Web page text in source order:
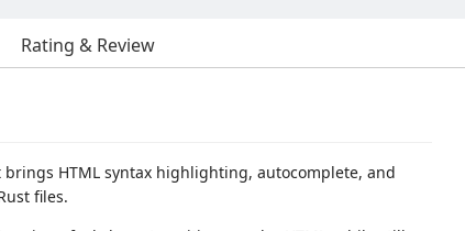
Rating & Review
HTML syntax highlighting, autocomplete, and
files.